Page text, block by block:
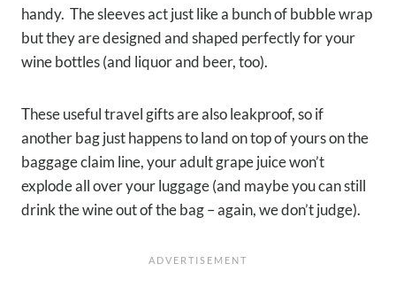
handy. The sleeves act just like a bunch of bubble wrap
but they are designed and shaped perfectly for your
wine bottles (and liquor and beer, too).
These useful travel gifts are also leakproof, so if
another bag just happens to land on top of yours on the
baggage claim line, your adult grape juice won’t
explode all over your luggage (and maybe you can still
drink the wine out of the bag – again, we don’t judge).